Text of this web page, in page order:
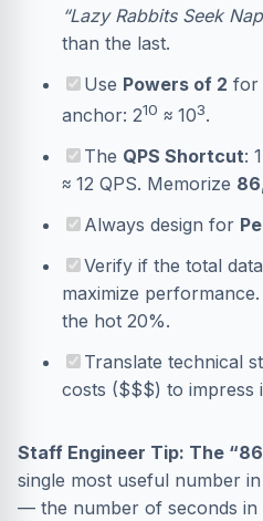
“Lazy Rabbits Seek
than the last.
Use Powers of 2 for
anchor: 210 ≈ 103.
The QPS Shortcut:
≈ 12 QPS. Memorize
Always design for
Verify if the total
maximize
the hot 20%.
Translate technical
costs ($$$) to impress
Staff Engineer Tip: The
single most useful number
— the number of seconds in